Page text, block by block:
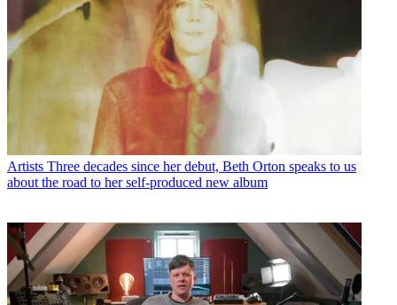
Artists Three decades since her debut, Beth Orton speaks to us
about the road to her self-produced new album